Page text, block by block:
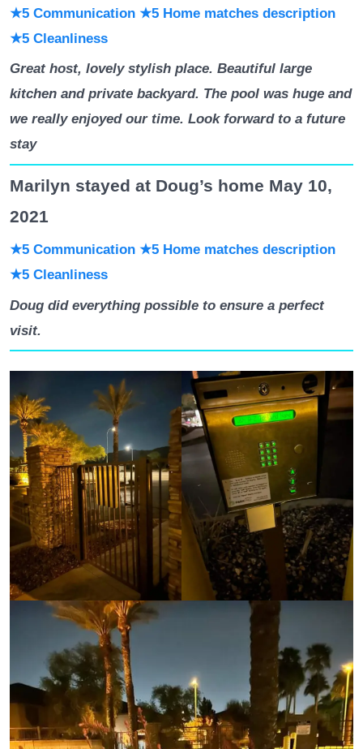
★5 Communication ★5 Home matches description
★5 Cleanliness
Great host, lovely stylish place. Beautiful large
kitchen and private backyard. The pool was huge and
we really enjoyed our time. Look forward to a future
stay
Marilyn stayed at Doug’s home May 10,
2021
★5 Communication ★5 Home matches description
★5 Cleanliness
Doug did everything possible to ensure a perfect
visit.